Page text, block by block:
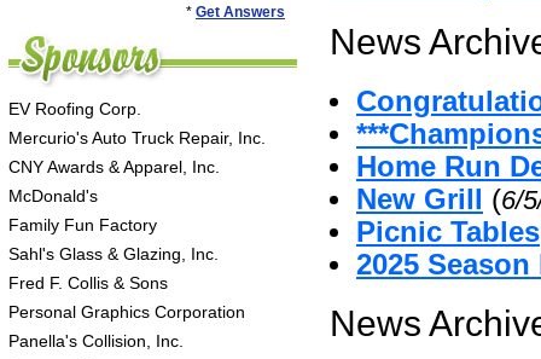
* Get Answers
EV Roofing Corp.
Mercurio's Auto Truck Repair, Inc.
CNY Awards & Apparel, Inc.
McDonald's
Family Fun Factory
Sahl's Glass & Glazing, Inc.
Fred F. Collis & Sons
Personal Graphics Corporation
Panella's Collision, Inc.
News
Home Run
New Grill (6/
Picnic Tables
2025 Season
News